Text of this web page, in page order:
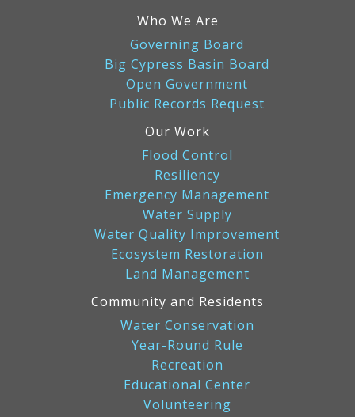
Who We Are
Governing Board
Big Cypress Basin Board
Open Government
Public Records Request
Our Work
Flood Control
Resiliency
Emergency Management
Water Supply
Water Quality Improvement
Ecosystem Restoration
Land Management
Community and Residents
Water Conservation
Year-Round Rule
Recreation
Educational Center
Volunteering